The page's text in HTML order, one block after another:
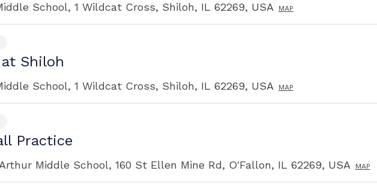
School, 1 Wildcat Cross, Shiloh, IL 62269, USA MAP
Shiloh
School, 1 Wildcat Cross, Shiloh, IL 62269, USA MAP
Practice
Middle School, 160 St Ellen Mine Rd, O'Fallon, IL 62269, USA MAP